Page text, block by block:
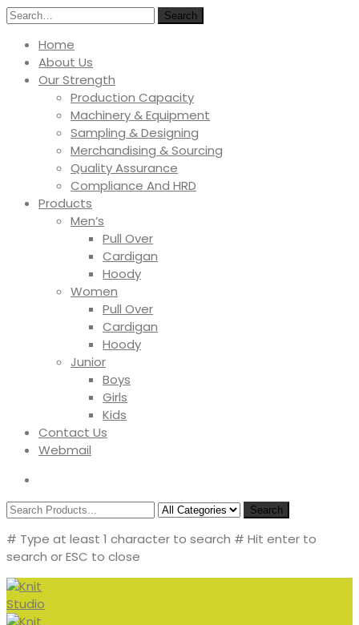
Search
Home
About Us
Our Strength
Production Capacity
Machinery & Equipment
Sampling & Designing
Merchandising & Sourcing
Quality Assurance
Compliance And HRD
Products
Men’s
Pull Over
Cardigan
Hoody
Women
Pull Over
Cardigan
Hoody
Junior
Boys
Girls
Kids
Contact Us
Webmail
Search
# Type at least 1 character to search # Hit enter to
search or ESC to close